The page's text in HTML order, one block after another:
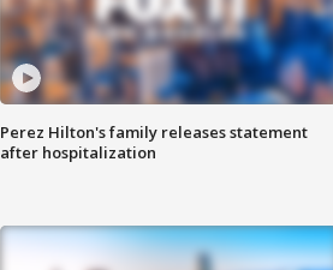
Perez Hilton's family releases statement
after hospitalization